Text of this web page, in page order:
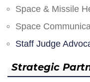
Space & Missile
Space
Staff Judge
Strategic